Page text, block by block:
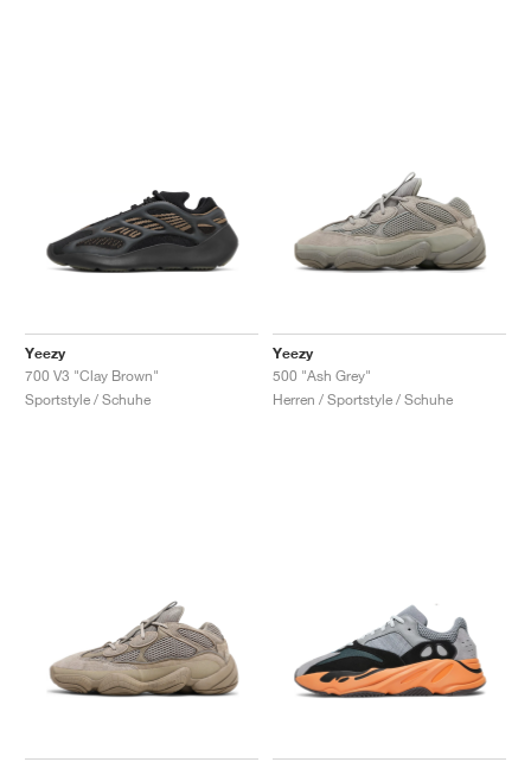
Yeezy
700 V3 "Clay Brown"
Sportstyle / Schuhe
Yeezy
500 "Ash Grey"
Herren / Sportstyle / Schuhe